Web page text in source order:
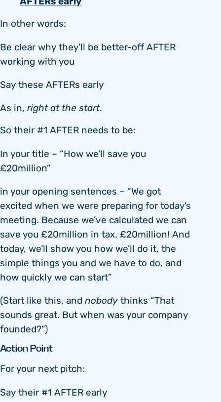
In other words:
Be clear why they’ll be better-off AFTER
working with you
Say these AFTERs early
As in, right at the start.
So their #1 AFTER needs to be:
In your title – “How we’ll save you
£20million”
in your opening sentences – “We got
excited when we were preparing for today’s
meeting. Because we’ve calculated we can
save you £20million in tax. £20million! And
today, we’ll show you how we’ll do it, the
simple things you and we have to do, and
how quickly we can start”
(Start like this, and nobodythinks “That
sounds great. But when was your company
founded?”)
Action Point
For your next pitch:
Say their #1 AFTER early